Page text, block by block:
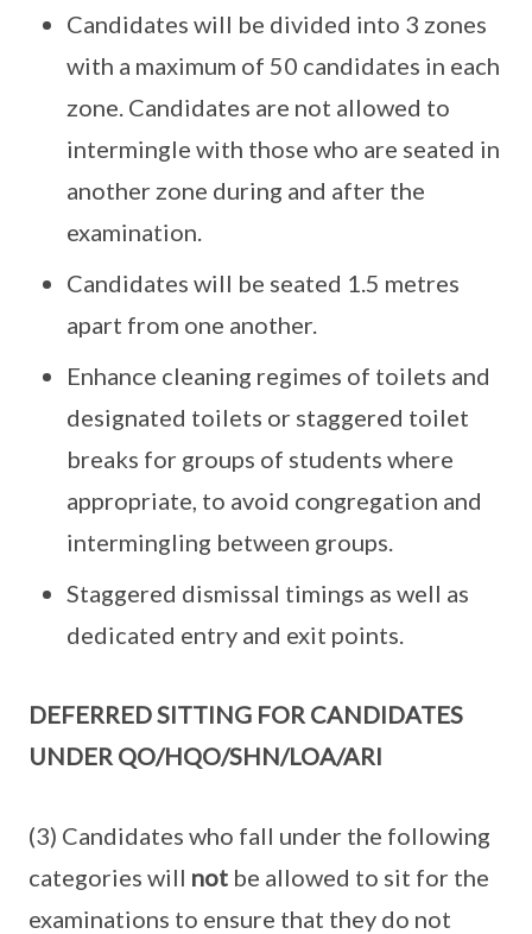
Candidates will be divided into 3 zones
with a maximum of 50 candidates in each
zone. Candidates are not allowed to
intermingle with those who are seated in
another zone during and after the
examination.
Candidates will be seated 1.5 metres
apart from one another.
Enhance cleaning regimes of toilets and
designated toilets or staggered toilet
breaks for groups of students where
appropriate, to avoid congregation and
intermingling between groups.
Staggered dismissal timings as well as
dedicated entry and exit points.
DEFERRED SITTING FOR CANDIDATES
UNDER QO/HQO/SHN/LOA/ARI
(3) Candidates who fall under the following
categories will not be allowed to sit for the
examinations to ensure that they do not